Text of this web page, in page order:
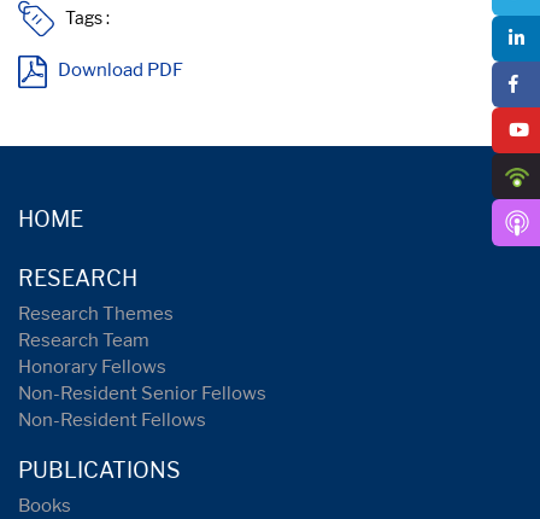
Tags :
Download PDF
HOME
RESEARCH
Research Themes
Research Team
Honorary Fellows
Non-Resident Senior Fellows
Non-Resident Fellows
PUBLICATIONS
Books